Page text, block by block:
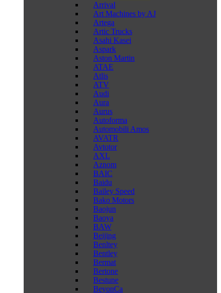
Arrival
Art Machines by AJ
Artega
Artic Trucks
Asahi Kasei
Aspark
Aston Martin
ATAE
Atlis
ATV
Audi
Aura
Aurus
Autoforma
Automobili Amos
AVATR
Avtotor
AXL
Aznom
BAIC
Baidu
Bailey Speed
Bako Motors
Baojun
Baoya
BAW
Beijing
Benltey
Bentley
Bermat
Bertone
Bestune
BeyonCa